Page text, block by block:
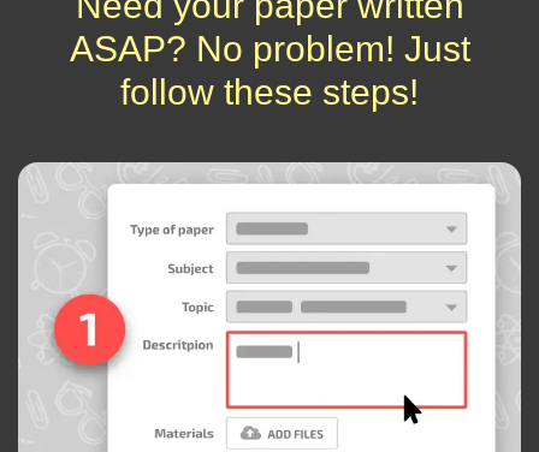
ASAP? No problem! Just
follow these steps!